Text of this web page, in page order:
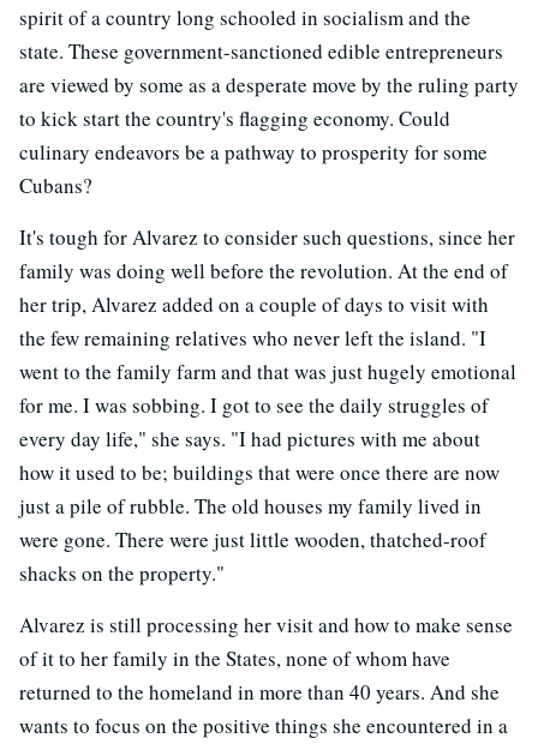
spirit of a country long schooled in socialism and the
state. These government-sanctioned edible entrepreneurs
are viewed by some as a desperate move by the ruling party
to kick start the country's flagging economy. Could
culinary endeavors be a pathway to prosperity for some
Cubans?
It's tough for Alvarez to consider such questions, since her
family was doing well before the revolution. At the end of
her trip, Alvarez added on a couple of days to visit with
the few remaining relatives who never left the island. "I
went to the family farm and that was just hugely emotional
for me. I was sobbing. I got to see the daily struggles of
every day life," she says. "I had pictures with me about
how it used to be; buildings that were once there are now
just a pile of rubble. The old houses my family lived in
were gone. There were just little wooden, thatched-roof
shacks on the property."
Alvarez is still processing her visit and how to make sense
of it to her family in the States, none of whom have
returned to the homeland in more than 40 years. And she
wants to focus on the positive things she encountered in a